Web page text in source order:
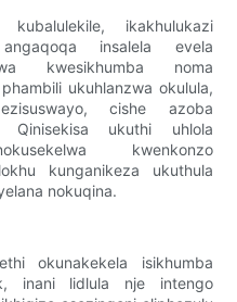
ikakhulukazi
insalela evela
kwesikhumba noma
ukuhlanzwa okulula,
cishe azoba
Qinisekisa ukuthi uhlola
kwenkonzo
kunganikeza ukuthula
nokuqina.
okunakekela isikhumba
inani lidlula nje intengo